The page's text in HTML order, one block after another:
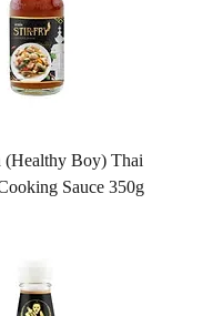
(Healthy Boy) Thai
Sauce 350g